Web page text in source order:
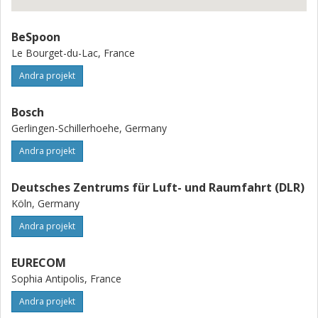
BeSpoon
Le Bourget-du-Lac, France
Andra projekt
Bosch
Gerlingen-Schillerhoehe, Germany
Andra projekt
Deutsches Zentrums für Luft- und Raumfahrt (DLR)
Köln, Germany
Andra projekt
EURECOM
Sophia Antipolis, France
Andra projekt